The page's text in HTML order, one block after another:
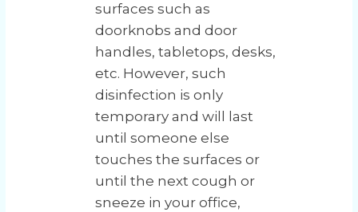
surfaces such as
doorknobs and door
handles, tabletops, desks,
etc. However, such
disinfection is only
temporary and will last
until someone else
touches the surfaces or
until the next cough or
sneeze in your office,